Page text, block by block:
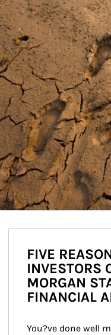
FIVE
INVESTORS
MORGAN
FINANCIAL
You?ve done well